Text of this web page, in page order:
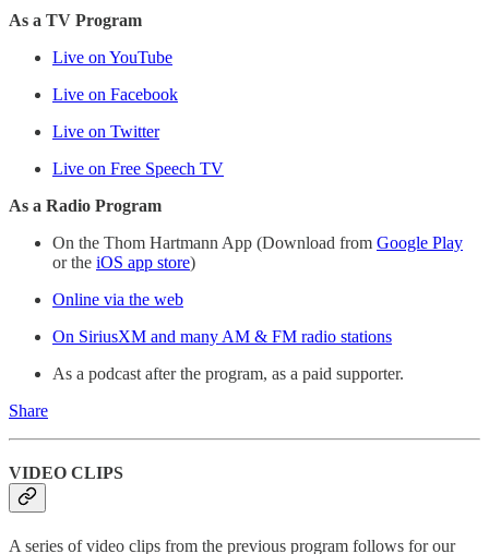
As a TV Program
Live on YouTube
Live on Facebook
Live on Twitter
Live on Free Speech TV
As a Radio Program
On the Thom Hartmann App (Download from Google Play
or the iOS app store)
Online via the web
On SiriusXM and many AM & FM radio stations
As a podcast after the program, as a paid supporter.
Share
VIDEO CLIPS
A series of video clips from the previous program follows for our